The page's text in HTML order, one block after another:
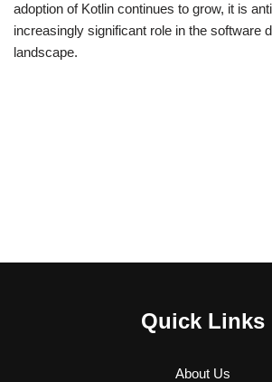
adoption of Kotlin continues to grow, it is
increasingly significant role in the software
landscape.
Quick Links
About Us